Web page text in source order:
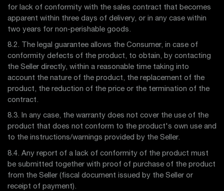
for lack of conformity with the sales contract that becomes
apparent within three days of delivery, or in any case within
two years for non-perishable goods.
8.2. The legal guarantee allows the Consumer, in case of
conformity defects of the product, to obtain, by contacting
the Seller directly, within a reasonable time taking into
account the nature of the product, the replacement of the
product, the reduction of the price or the termination of the
contract.
8.3. In any case, the warranty does not cover the use of the
product that does not conform to the product's own use and
to the instructions/warnings provided by the Seller.
8.4. Any report of a lack of conformity of the product must
be submitted together with proof of purchase of the product
from the Seller (fiscal document issued by the Seller or
receipt of payment).